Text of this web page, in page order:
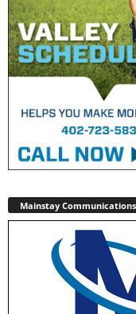
Mainstay Communications